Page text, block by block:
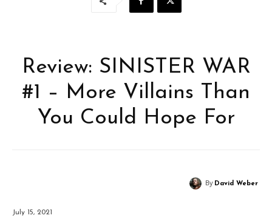
Review: SINISTER WAR
#1 – More Villains Than
You Could Hope For
By David Weber
July 15, 2021